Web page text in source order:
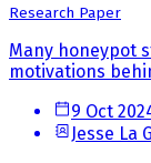
Research Paper
Many honeypot
motivations
9 Oct
Jesse La